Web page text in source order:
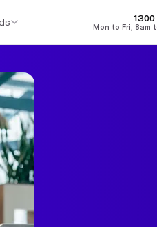
1300
Mon to Fri, 8am